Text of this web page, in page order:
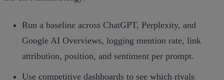
Run a baseline across ChatGPT, Perplexity, and
Google AI Overviews, logging mention rate, link
attribution, position, and sentiment per prompt.
Use competitive dashboards to see which rivals